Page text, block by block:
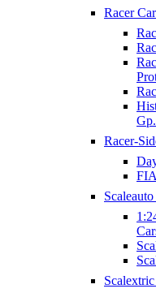
Racer
Racer-